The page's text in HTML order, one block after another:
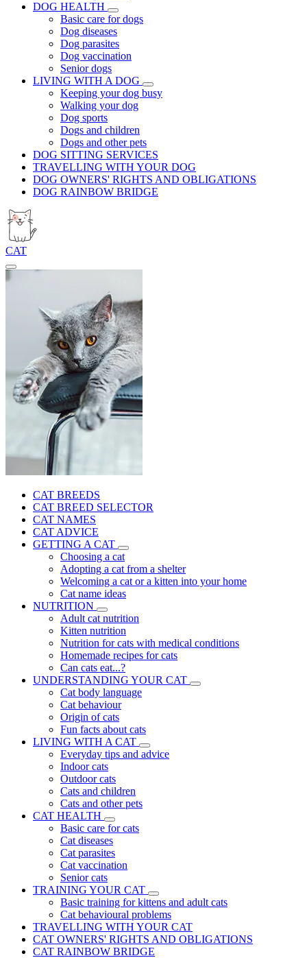
DOG HEALTH
Basic care for dogs
Dog diseases
Dog parasites
Dog vaccination
Senior dogs
LIVING WITH A DOG
Keeping your dog busy
Walking your dog
Dog sports
Dogs and children
Dogs and other pets
DOG SITTING SERVICES
TRAVELLING WITH YOUR DOG
DOG OWNERS' RIGHTS AND OBLIGATIONS
DOG RAINBOW BRIDGE
CAT
CAT BREEDS
CAT BREED SELECTOR
CAT NAMES
CAT ADVICE
GETTING A CAT
Choosing a cat
Adopting a cat from a shelter
Welcoming a cat or a kitten into your home
Cat name ideas
NUTRITION
Adult cat nutrition
Kitten nutrition
Nutrition for cats with medical conditions
Homemade recipes for cats
Can cats eat...?
UNDERSTANDING YOUR CAT
Cat body language
Cat behaviour
Origin of cats
Fun facts about cats
LIVING WITH A CAT
Everyday tips and advice
Indoor cats
Outdoor cats
Cats and children
Cats and other pets
CAT HEALTH
Basic care for cats
Cat diseases
Cat parasites
Cat vaccination
Senior cats
TRAINING YOUR CAT
Basic training for kittens and adult cats
Cat behavioural problems
TRAVELLING WITH YOUR CAT
CAT OWNERS' RIGHTS AND OBLIGATIONS
CAT RAINBOW BRIDGE